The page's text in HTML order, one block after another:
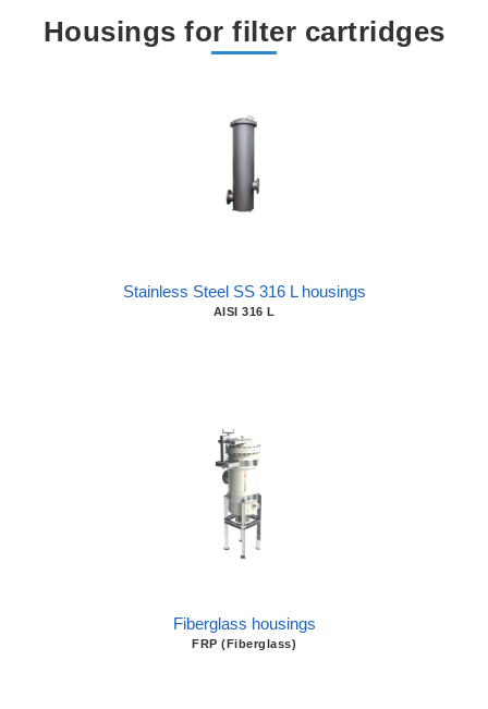
Housings for filter cartridges
Stainless Steel SS 316 L housings
AISI 316 L
Fiberglass housings
FRP (Fiberglass)